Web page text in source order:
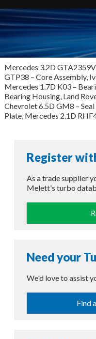
Mercedes 3.2D
GTP38 – Core Assembly,
Mercedes 1.7D K03 –
Bearing Housing, Land
Chevrolet 6.5D GM8 –
Plate, Mercedes 2.1D
Register
As a trade supplier
Melett's turbo
Need your
We'd love to assist
Find